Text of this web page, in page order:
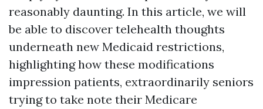
reasonably daunting. In this article, we will
be able to discover telehealth thoughts
underneath new Medicaid restrictions,
highlighting how these modifications
impression patients, extraordinarily seniors
trying to take note their Medicare